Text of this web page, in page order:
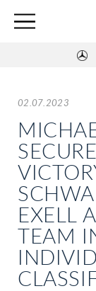
02.07.2023
EXELL
TEAM